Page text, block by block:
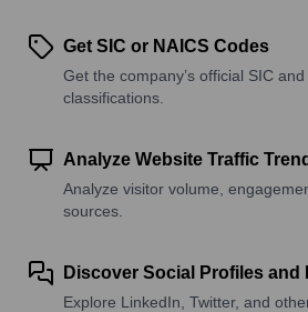
Get SIC or NAICS Codes
Get the company’s official SIC
classifications.
Analyze Website Traffic
Analyze visitor volume,
sources.
Discover Social Profiles and
Explore LinkedIn, Twitter, and